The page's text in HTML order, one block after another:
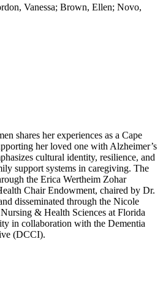
Vanessa; Brown, Ellen; Novo,
shares her experiences as a Cape
her loved one with Alzheimer’s
cultural identity, resilience, and
support systems in caregiving. The
the Erica Wertheim Zohar
Chair Endowment, chaired by Dr.
disseminated through the Nicole
& Health Sciences at Florida
in collaboration with the Dementia
(DCCI).